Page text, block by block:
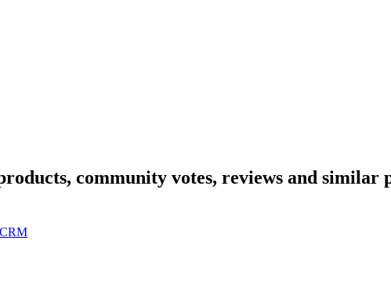
community votes, reviews and similar